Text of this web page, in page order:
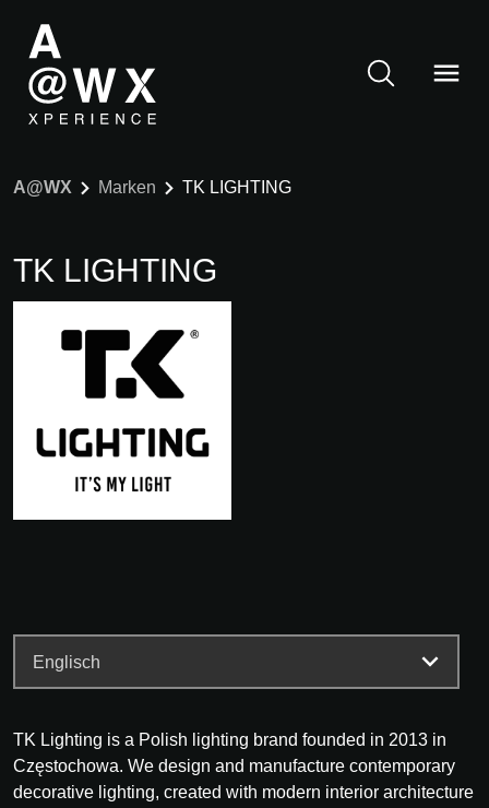
A@WX Marken TK LIGHTING
TK LIGHTING
TK Lighting is a Polish lighting brand founded in 2013 in
Częstochowa. We design and manufacture contemporary
decorative lighting, created with modern interior architecture